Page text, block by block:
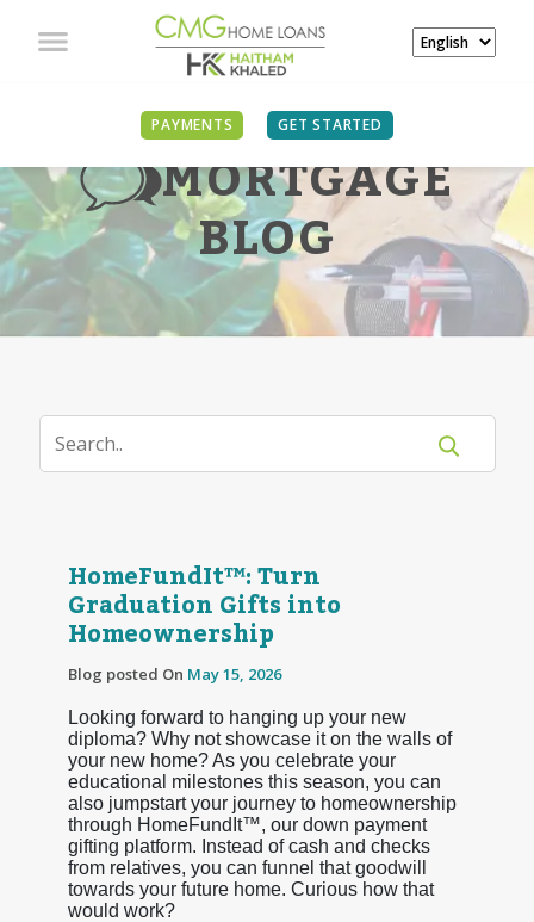
PAYMENTS GET STARTED
MORTGAGE
BLOG
HomeFundIt™: Turn
Graduation Gifts into
Homeownership
Blog posted On May 15, 2026
Looking forward to hanging up your new
diploma? Why not showcase it on the walls of
your new home? As you celebrate your
educational milestones this season, you can
also jumpstart your journey to homeownership
through HomeFundIt™, our down payment
gifting platform. Instead of cash and checks
from relatives, you can funnel that goodwill
towards your future home. Curious how that
would work?